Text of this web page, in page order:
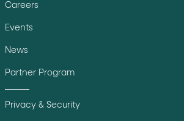
Careers
Events
News
Partner Program
Privacy & Security